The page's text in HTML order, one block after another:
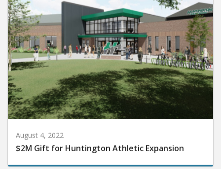
August 4, 2022
$2M Gift for Huntington Athletic Expansion